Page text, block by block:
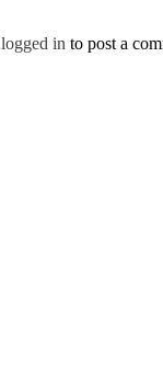
logged in to post a